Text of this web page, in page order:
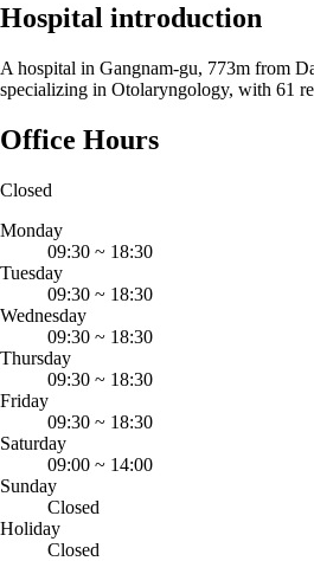
Hospital introduction
A hospital in Gangnam-gu, 773m from
specializing in Otolaryngology, with 61
Office Hours
Closed
Monday
09:30 ~ 18:30
Tuesday
09:30 ~ 18:30
Wednesday
09:30 ~ 18:30
Thursday
09:30 ~ 18:30
Friday
09:30 ~ 18:30
Saturday
09:00 ~ 14:00
Sunday
Closed
Holiday
Closed